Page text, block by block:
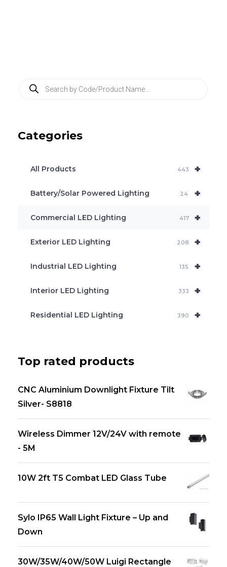
t
s
Categories
+
All Products 443
+
Battery/Solar Powered Lighting 24
+
Commercial LED Lighting 417
+
Exterior LED Lighting 208
+
Industrial LED Lighting 135
+
Interior LED Lighting 333
+
Residential LED Lighting 390
Top rated products
CNC Aluminium Downlight Fixture Tilt
Silver- S8818
Wireless Dimmer 12V/24V with remote
- 5M
10W 2ft T5 Combat LED Glass Tube
Sylo IP65 Wall Light Fixture – Up and
Down
30W/35W/40W/50W Luigi Rectangle